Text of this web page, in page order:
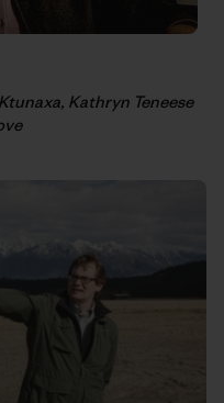
Kathryn Teneese